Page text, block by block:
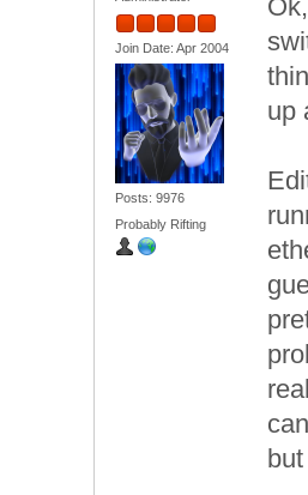
Join Date: Apr 2004
Posts: 9976
Probably Rifting
up